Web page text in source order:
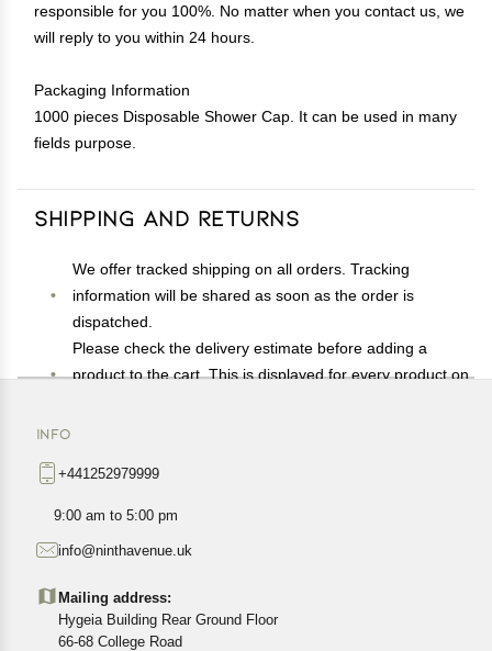
responsible for you 100%. No matter when you contact us, we
will reply to you within 24 hours.
Packaging Information
1000 pieces Disposable Shower Cap. It can be used in many
fields purpose.
Shipping and Returns
We offer tracked shipping on all orders. Tracking
information will be shared as soon as the order is
dispatched.
Please check the delivery estimate before adding a
product to the cart. This is displayed for every product on
exact location.
All customers are entitled to a return window of 14 days,
Customers are advised to read our return policy for
cancellations or exchanges.
In case of any issues or concerns about Shipping or
INFO
+441252979999
9:00 am to 5:00 pm
info@ninthavenue.uk
Mailing address:
Hygeia Building Rear Ground Floor
66-68 College Road